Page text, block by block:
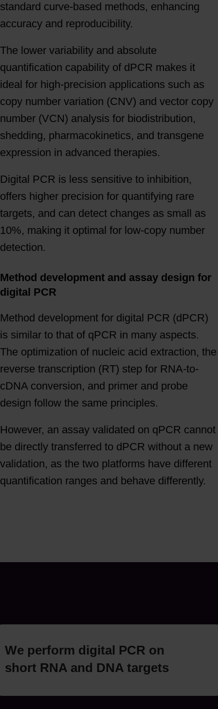
standard curve-based methods, enhancing
accuracy and reproducibility.
The lower variability and absolute
quantification capability of dPCR makes it
ideal for high-precision applications such as
copy number variation (CNV) and vector copy
number (VCN) analysis for biodistribution,
shedding, pharmacokinetics, and transgene
expression in advanced therapies.
Digital PCR is less sensitive to inhibition,
offers higher precision for quantifying rare
targets, and can detect changes as small as
10%, making it optimal for low-copy number
detection.
Method development and assay design for
digital PCR
Method development for digital PCR (dPCR)
is similar to that of qPCR in many aspects.
The optimization of nucleic acid extraction, the
reverse transcription (RT) step for RNA-to-
cDNA conversion, and primer and probe
design follow the same principles.
However, an assay validated on qPCR cannot
be directly transferred to dPCR without a new
validation, as the two platforms have different
quantification ranges and behave differently.
We perform digital PCR on
short RNA and DNA targets